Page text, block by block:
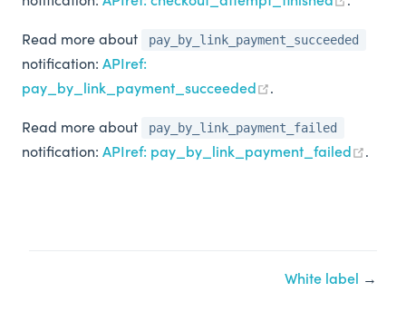
Read more about
pay_by_link_payment_succeeded
notification: APIref:
pay_by_link_payment_succeeded
.
Read more about
pay_by_link_payment_failed
notification: APIref: pay_by_link_payment_failed .
White label →